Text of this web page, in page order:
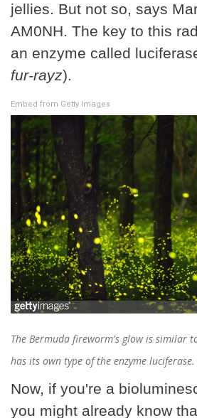
jellies. But not so, says
AM0NH. The key to this
an enzyme called
fur-rayz).
Embed from Getty Images
The Bermuda fireworm's glow is similar
has its own type of the enzyme luciferase.
Now, if you're a
you might already know